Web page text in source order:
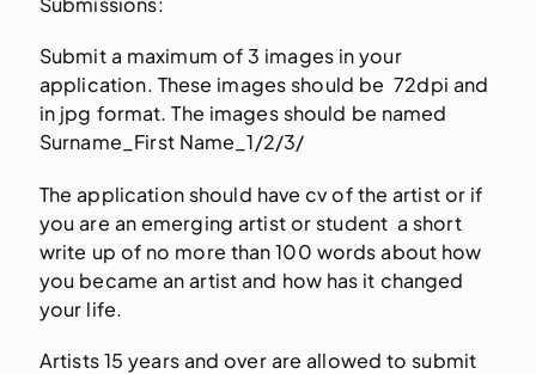
Submit a maximum of 3 images in your
application. These images should be 72dpi and
in jpg format. The images should be named
Surname_First Name_1/2/3/
The application should have cv of the artist or if
you are an emerging artist or student a short
write up of no more than 100 words about how
you became an artist and how has it changed
your life.
Artists 15 years and over are allowed to submit